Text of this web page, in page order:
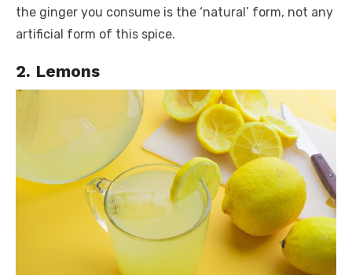
the ginger you consume is the ‘natural’ form, not any
artificial form of this spice.
2. Lemons